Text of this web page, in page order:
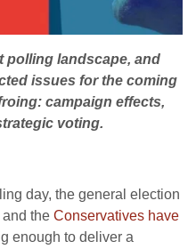
polling landscape, and
issues for the coming
campaign effects,
voting.
day, the general election
the Conservatives have
enough to deliver a